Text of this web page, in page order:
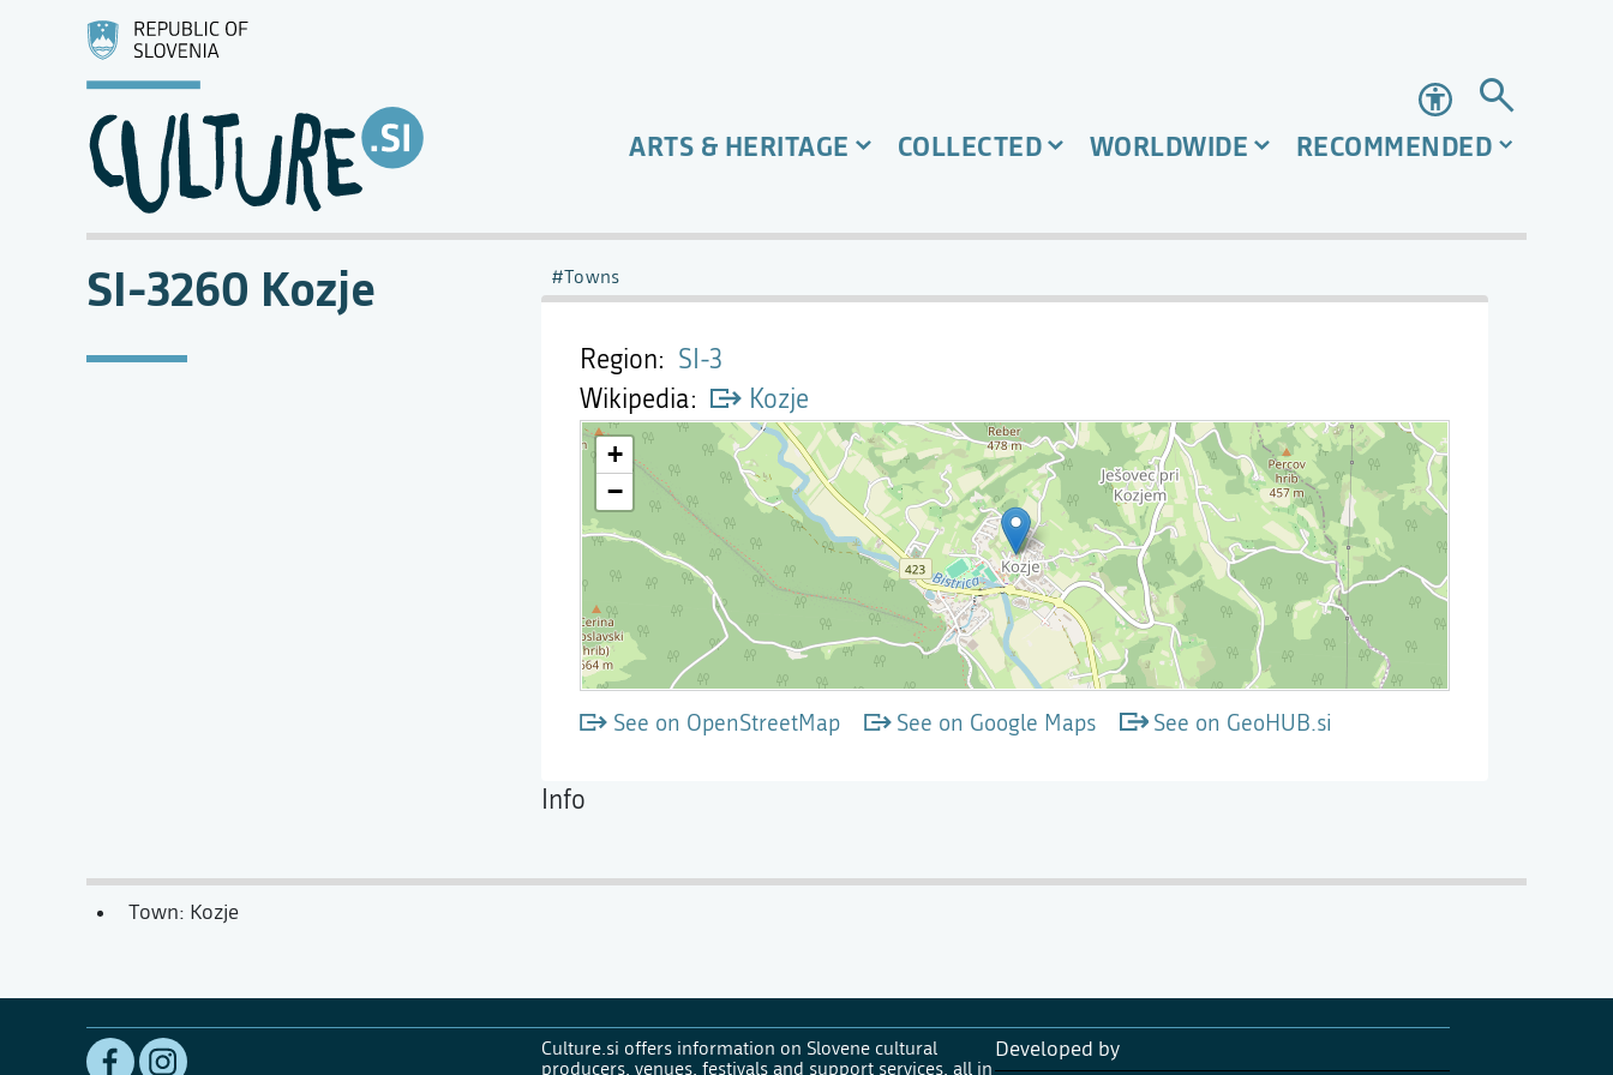
Accessibility
ARTS & HERITAGE COLLECTED WORLDWIDE RECOMMENDED
SI-3260 Kozje Towns
Info
Region
SI-3
Wikipedia
Kozje
See on OpenStreetMap See on Google Maps See on GeoHUB.si
Town: Kozje
Culture.si offers information on Slovene cultural
producers, venues, festivals and support services, all in
Developed by